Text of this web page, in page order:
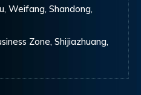
Weifang, Shandong,
Zone, Shijiazhuang,